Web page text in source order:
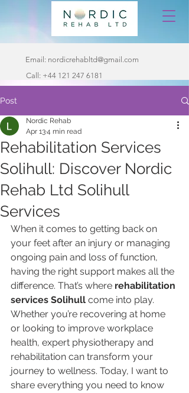
Email: nordicrehabltd@gmail.com
Call: +44 121 247 6181
Post
Rehabilitation Services
Solihull: Discover Nordic
Rehab Ltd Solihull
Services
Nordic Rehab
Apr 134 min read
When it comes to getting back on
your feet after an injury or managing
ongoing pain and loss of function,
having the right support makes all the
difference. That’s where rehabilitation
services Solihull come into play.
Whether you’re recovering at home
or looking to improve workplace
health, expert physiotherapy and
rehabilitation can transform your
journey to wellness. Today, I want to
share everything you need to know